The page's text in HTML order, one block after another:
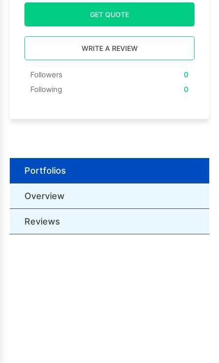
GET QUOTE
WRITE A REVIEW
Followers
0
Following
0
Portfolios
Overview
Reviews